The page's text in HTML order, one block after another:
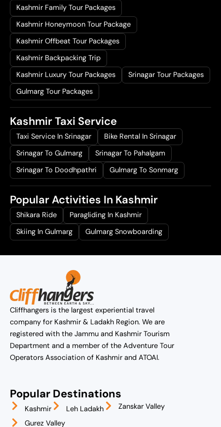
Kashmir Family Tour Packages
Kashmir Honeymoon Tour Package
Kashmir Offbeat Tour Packages
Kashmir Backpacking Trip
Kashmir Luxury Tour Packages
Srinagar Tour Packages
Gulmarg Tour Packages
Kashmir Taxi Service
Taxi Service In Srinagar
Bike Rental In Srinagar
Srinagar To Gulmarg
Srinagar To Pahalgam
Srinagar To Doodhpathri
Gulmarg To Sonmarg
Popular Activities In Kashmir
Shikara Ride
Paragliding In Kashmir
Skiing In Gulmarg
Gulmarg Snowboarding
Cliffhangers is the largest experiential travel
company for Kashmir & Ladakh Region. We are
registered with the Jammu and Kashmir Tourism
Department and a member of the Adventure Tour
Operators Association of Kashmir and ATOAI.
Popular Destinations
Kashmir Leh Ladakh
Zanskar Valley
Gurez Valley